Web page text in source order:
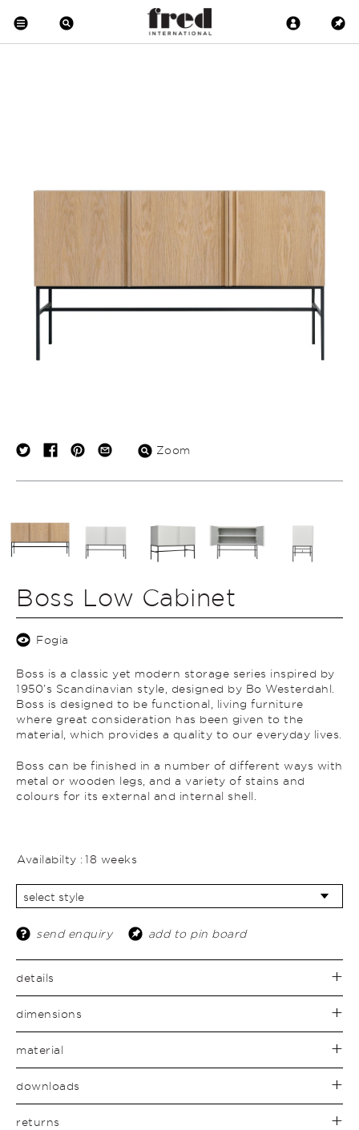
Zoom
Boss Low Cabinet
Fogia
Boss is a classic yet modern storage series inspired by
1950’s Scandinavian style, designed by Bo Westerdahl.
Boss is designed to be functional, living furniture
where great consideration has been given to the
material, which provides a quality to our everyday lives.
Boss can be finished in a number of different ways with
metal or wooden legs, and a variety of stains and
colours for its external and internal shell.
Availabilty :18 weeks
send enquiry add to pin board
details
dimensions
material
downloads
returns